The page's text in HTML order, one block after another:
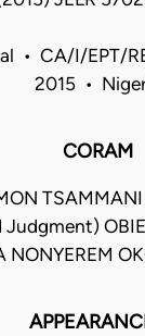
• CA/I/EPT/
2015 •
CORAM
Judgment)
NONYEREM